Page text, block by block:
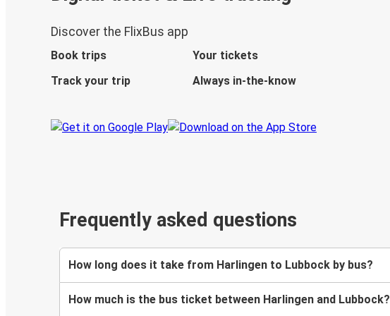
Discover the FlixBus app
Book trips
Your tickets
Track your trip
Always in-the-know
Frequently asked questions
How long does it take from Harlingen to Lubbock by bus?
How much is the bus ticket between Harlingen and Lubbock?